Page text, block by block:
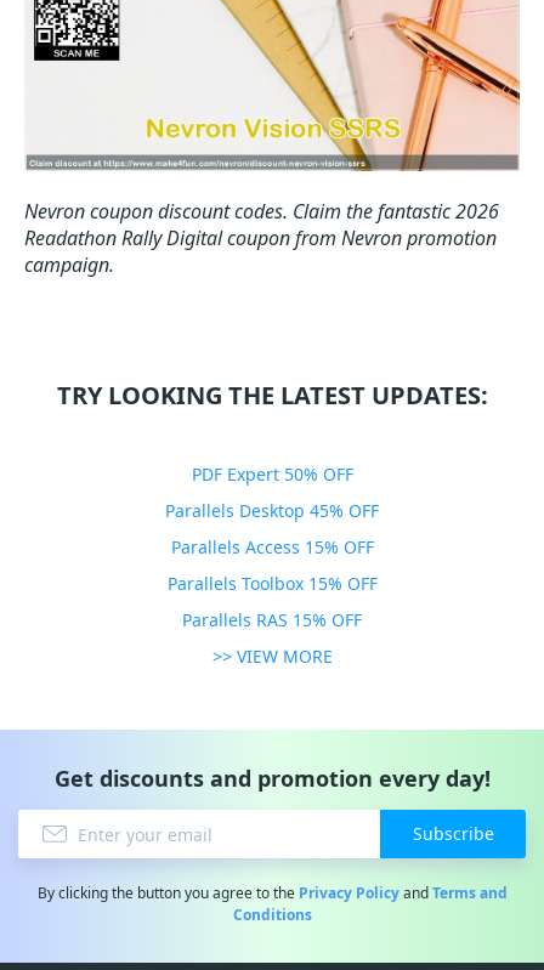
Nevron coupon discount codes. Claim the fantastic 2026
Readathon Rally Digital coupon from Nevron promotion
campaign.
TRY LOOKING THE LATEST UPDATES:
PDF Expert 50% OFF
Parallels Desktop 45% OFF
Parallels Access 15% OFF
Parallels Toolbox 15% OFF
Parallels RAS 15% OFF
>> VIEW MORE
Get discounts and promotion every day!
Subscribe
By clicking the button you agree to the Privacy PolicyandTerms and
Conditions